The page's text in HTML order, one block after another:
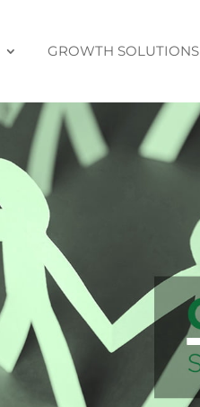
GROWTH SOLUTIONS